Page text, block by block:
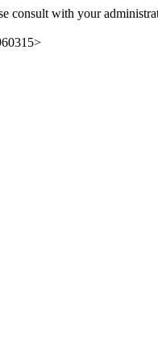
consult with your